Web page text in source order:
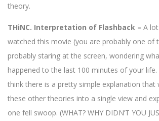
theory.
THiNC. Interpretation of Flashback – A
watched this movie (you are probably one of
probably staring at the screen, wondering
happened to the last 100 minutes of your life.
think there is a pretty simple explanation that
these other theories into a single view and
one fell swoop. (WHAT? WHY DIDN’T YOU